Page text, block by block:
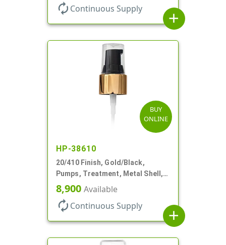
autorenew Continuous Supply
add
BUY
ONLINE
HP-38610
20/410 Finish, Gold/Black,
Pumps, Treatment, Metal Shell,
Clear Hood, 130mcl, 4" DT
8,900 Available
autorenew Continuous Supply
add